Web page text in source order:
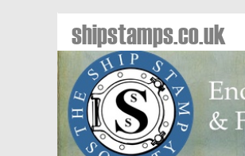
shipstamps.co.uk